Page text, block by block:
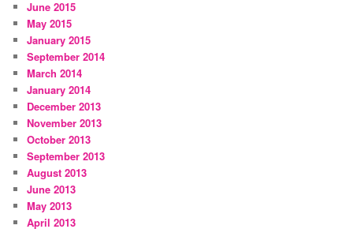
June 2015
May 2015
January 2015
September 2014
March 2014
January 2014
December 2013
November 2013
October 2013
September 2013
August 2013
June 2013
May 2013
April 2013